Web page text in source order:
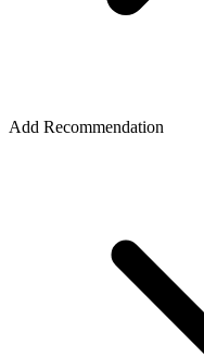
Add Recommendation